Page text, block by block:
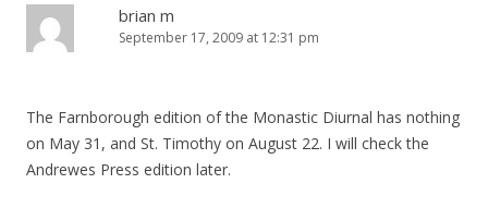
brian m
September 17, 2009 at 12:31 pm
The Farnborough edition of the Monastic Diurnal has nothing
on May 31, and St. Timothy on August 22. I will check the
Andrewes Press edition later.